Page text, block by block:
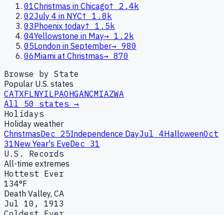
01Christmas in Chicago↑
2.4k
02July 4 in NYC↑ 1.8k
03Phoenix today↑ 1.5k
04Yellowstone in May→ 1.2k
05London in September→ 980
06Miami at Christmas→ 870
Browse by State
Popular U.S. states
CATXFLNYILPAOHGANCMIAZWA
All 50 states →
Holidays
Holiday weather
ChristmasDec 25Independence DayJul 4HalloweenOct
31New Year's EveDec 31
U.S. Records
All-time extremes
Hottest Ever
134°F
Death Valley, CA
Jul 10, 1913